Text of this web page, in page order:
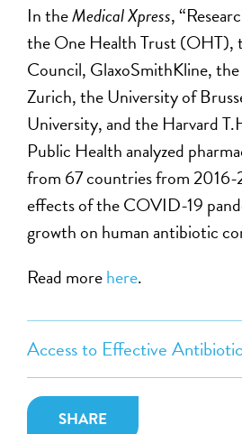
Access to Effective
SHARE
In theMedical Xpress,
the One Health Trust (OHT),
Council, GlaxoSmithKline,
Zurich, the University of
University, and the Harvard
Public Health analyzed
from 67 countries from
effects of the COVID-19
growth on human antibiotic
Read morehere.